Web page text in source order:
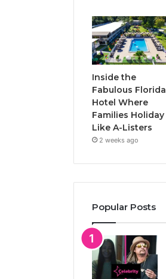
Inside the
Fabulous Florida
Hotel Where
Families Holiday
Like A-Listers
2 weeks ago
Popular Posts